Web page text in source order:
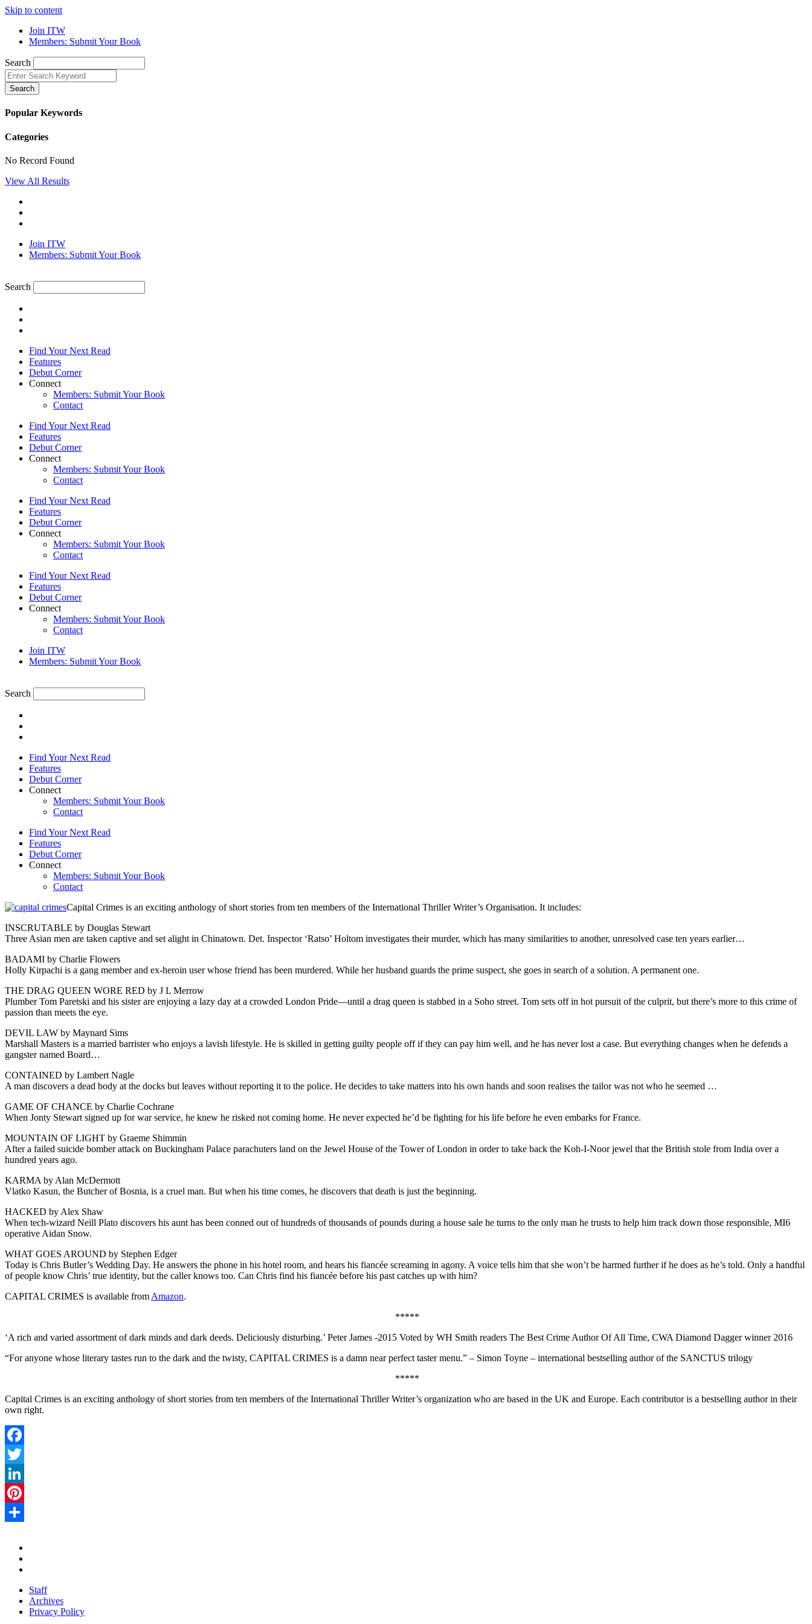
Skip to content
Join ITW
Members: Submit Your Book
Search
Search
Popular Keywords
Categories
No Record Found
View All Results
Join ITW
Members: Submit Your Book
Search
Find Your Next Read
Features
Debut Corner
Connect
Members: Submit Your Book
Contact
Find Your Next Read
Features
Debut Corner
Connect
Members: Submit Your Book
Contact
Find Your Next Read
Features
Debut Corner
Connect
Members: Submit Your Book
Contact
Find Your Next Read
Features
Debut Corner
Connect
Members: Submit Your Book
Contact
Join ITW
Members: Submit Your Book
Search
Find Your Next Read
Features
Debut Corner
Connect
Members: Submit Your Book
Contact
Find Your Next Read
Features
Debut Corner
Connect
Members: Submit Your Book
Contact
Capital Crimes is an exciting anthology of short stories from ten members of the International Thriller Writer’s Organisation. It includes:
INSCRUTABLE by Douglas Stewart
Three Asian men are taken captive and set alight in Chinatown. Det. Inspector ‘Ratso’ Holtom investigates their murder, which has many similarities to another, unresolved case ten years earlier…
BADAMI by Charlie Flowers
Holly Kirpachi is a gang member and ex-heroin user whose friend has been murdered. While her husband guards the prime suspect, she goes in search of a solution. A permanent one.
THE DRAG QUEEN WORE RED by J L Merrow
Plumber Tom Paretski and his sister are enjoying a lazy day at a crowded London Pride—until a drag queen is stabbed in a Soho street. Tom sets off in hot pursuit of the culprit, but there’s more to this crime of
passion than meets the eye.
DEVIL LAW by Maynard Sims
Marshall Masters is a married barrister who enjoys a lavish lifestyle. He is skilled in getting guilty people off if they can pay him well, and he has never lost a case. But everything changes when he defends a
gangster named Board…
CONTAINED by Lambert Nagle
A man discovers a dead body at the docks but leaves without reporting it to the police. He decides to take matters into his own hands and soon realises the tailor was not who he seemed …
GAME OF CHANCE by Charlie Cochrane
When Jonty Stewart signed up for war service, he knew he risked not coming home. He never expected he’d be fighting for his life before he even embarks for France.
MOUNTAIN OF LIGHT by Graeme Shimmin
After a failed suicide bomber attack on Buckingham Palace parachuters land on the Jewel House of the Tower of London in order to take back the Koh-I-Noor jewel that the British stole from India over a
hundred years ago.
KARMA by Alan McDermott
Vlatko Kasun, the Butcher of Bosnia, is a cruel man. But when his time comes, he discovers that death is just the beginning.
HACKED by Alex Shaw
When tech-wizard Neill Plato discovers his aunt has been conned out of hundreds of thousands of pounds during a house sale he turns to the only man he trusts to help him track down those responsible, MI6
operative Aidan Snow.
WHAT GOES AROUND by Stephen Edger
Today is Chris Butler’s Wedding Day. He answers the phone in his hotel room, and hears his fiancée screaming in agony. A voice tells him that she won’t be harmed further if he does as he’s told. Only a handful
of people know Chris’ true identity, but the caller knows too. Can Chris find his fiancée before his past catches up with him?
CAPITAL CRIMES is available from Amazon.
*****
‘A rich and varied assortment of dark minds and dark deeds. Deliciously disturbing.’ Peter James -2015 Voted by WH Smith readers The Best Crime Author Of All Time, CWA Diamond Dagger winner 2016
“For anyone whose literary tastes run to the dark and the twisty, CAPITAL CRIMES is a damn near perfect taster menu.” – Simon Toyne – international bestselling author of the SANCTUS trilogy
*****
Capital Crimes is an exciting anthology of short stories from ten members of the International Thriller Writer’s organization who are based in the UK and Europe. Each contributor is a bestselling author in their
own right.
Facebook
Twitter
LinkedIn
Pinterest
Staff
Archives
Privacy Policy